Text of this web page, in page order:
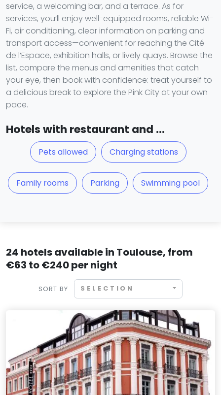
service, a welcoming bar, and a terrace. As for
services, you’ll enjoy well-equipped rooms, reliable Wi-
Fi, air conditioning, clear information on parking and
transport access—convenient for reaching the Cité
de l’Espace, exhibition halls, or lively quays. Browse the
list, compare the menus and amenities that catch
your eye, then book with confidence: treat yourself to
a delicious break to explore the Pink City at your own
pace.
Hotels with restaurant and ...
Pets allowed Charging stations
Family rooms Parking Swimming pool
24 hotels available in Toulouse, from
€63 to €240 per night
SORT BY SELECTION